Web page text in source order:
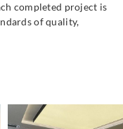
completed project is
of quality,